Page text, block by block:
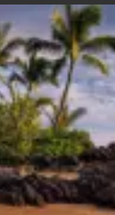
Your
Summer,
Sun
and
Sea
Vacation
Guide
to
Maui